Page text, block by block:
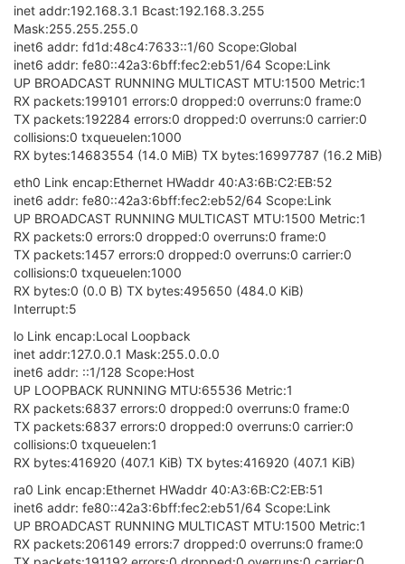
inet addr:192.168.3.1 Bcast:192.168.3.255
Mask:255.255.255.0
inet6 addr: fd1d:48c4:7633::1/60 Scope:Global
inet6 addr: fe80::42a3:6bff:fec2:eb51/64 Scope:Link
UP BROADCAST RUNNING MULTICAST MTU:1500 Metric:1
RX packets:199101 errors:0 dropped:0 overruns:0 frame:0
TX packets:192284 errors:0 dropped:0 overruns:0 carrier:0
collisions:0 txqueuelen:1000
RX bytes:14683554 (14.0 MiB) TX bytes:16997787 (16.2 MiB)
eth0 Link encap:Ethernet HWaddr 40:A3:6B:C2:EB:52
inet6 addr: fe80::42a3:6bff:fec2:eb52/64 Scope:Link
UP BROADCAST RUNNING MULTICAST MTU:1500 Metric:1
RX packets:0 errors:0 dropped:0 overruns:0 frame:0
TX packets:1457 errors:0 dropped:0 overruns:0 carrier:0
collisions:0 txqueuelen:1000
RX bytes:0 (0.0 B) TX bytes:495650 (484.0 KiB)
Interrupt:5
lo Link encap:Local Loopback
inet addr:127.0.0.1 Mask:255.0.0.0
inet6 addr: ::1/128 Scope:Host
UP LOOPBACK RUNNING MTU:65536 Metric:1
RX packets:6837 errors:0 dropped:0 overruns:0 frame:0
TX packets:6837 errors:0 dropped:0 overruns:0 carrier:0
collisions:0 txqueuelen:1
RX bytes:416920 (407.1 KiB) TX bytes:416920 (407.1 KiB)
ra0 Link encap:Ethernet HWaddr 40:A3:6B:C2:EB:51
inet6 addr: fe80::42a3:6bff:fec2:eb51/64 Scope:Link
UP BROADCAST RUNNING MULTICAST MTU:1500 Metric:1
RX packets:206149 errors:7 dropped:0 overruns:0 frame:0